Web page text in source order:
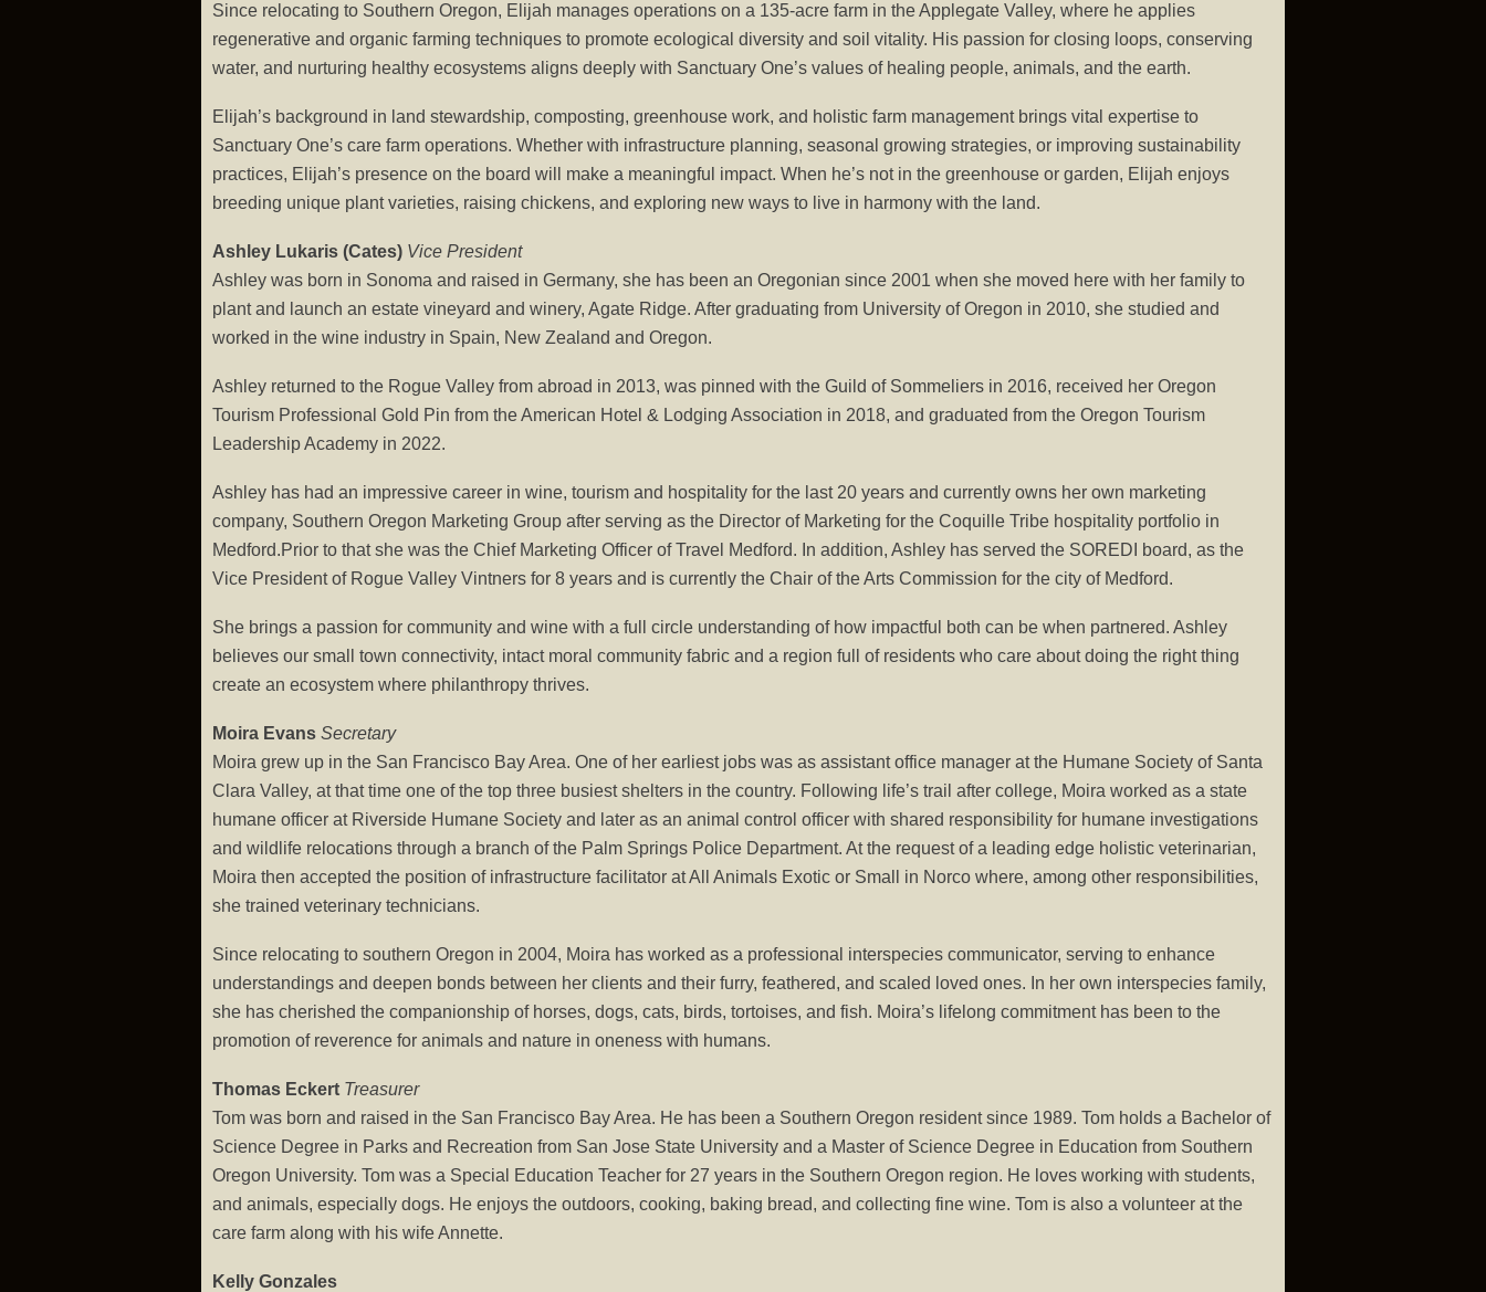
Since relocating to Southern Oregon, Elijah manages operations on a 135-acre farm in the Applegate Valley, where he applies
regenerative and organic farming techniques to promote ecological diversity and soil vitality. His passion for closing loops, conserving
water, and nurturing healthy ecosystems aligns deeply with Sanctuary One’s values of healing people, animals, and the earth.
Elijah’s background in land stewardship, composting, greenhouse work, and holistic farm management brings vital expertise to
Sanctuary One’s care farm operations. Whether with infrastructure planning, seasonal growing strategies, or improving sustainability
practices, Elijah’s presence on the board will make a meaningful impact. When he’s not in the greenhouse or garden, Elijah enjoys
breeding unique plant varieties, raising chickens, and exploring new ways to live in harmony with the land.
Ashley Lukaris (Cates) Vice President
Ashley was born in Sonoma and raised in Germany, she has been an Oregonian since 2001 when she moved here with her family to
plant and launch an estate vineyard and winery, Agate Ridge. After graduating from University of Oregon in 2010, she studied and
worked in the wine industry in Spain, New Zealand and Oregon.
Ashley returned to the Rogue Valley from abroad in 2013, was pinned with the Guild of Sommeliers in 2016, received her Oregon
Tourism Professional Gold Pin from the American Hotel & Lodging Association in 2018, and graduated from the Oregon Tourism
Leadership Academy in 2022.
Ashley has had an impressive career in wine, tourism and hospitality for the last 20 years and currently owns her own marketing
company, Southern Oregon Marketing Group after serving as the Director of Marketing for the Coquille Tribe hospitality portfolio in
Medford.Prior to that she was the Chief Marketing Officer of Travel Medford. In addition, Ashley has served the SOREDI board, as the
Vice President of Rogue Valley Vintners for 8 years and is currently the Chair of the Arts Commission for the city of Medford.
She brings a passion for community and wine with a full circle understanding of how impactful both can be when partnered. Ashley
believes our small town connectivity, intact moral community fabric and a region full of residents who care about doing the right thing
create an ecosystem where philanthropy thrives.
Moira Evans Secretary
Moira grew up in the San Francisco Bay Area. One of her earliest jobs was as assistant office manager at the Humane Society of Santa
Clara Valley, at that time one of the top three busiest shelters in the country. Following life’s trail after college, Moira worked as a state
humane officer at Riverside Humane Society and later as an animal control officer with shared responsibility for humane investigations
and wildlife relocations through a branch of the Palm Springs Police Department. At the request of a leading edge holistic veterinarian,
Moira then accepted the position of infrastructure facilitator at All Animals Exotic or Small in Norco where, among other responsibilities,
she trained veterinary technicians.
Since relocating to southern Oregon in 2004, Moira has worked as a professional interspecies communicator, serving to enhance
understandings and deepen bonds between her clients and their furry, feathered, and scaled loved ones. In her own interspecies family,
she has cherished the companionship of horses, dogs, cats, birds, tortoises, and fish. Moira’s lifelong commitment has been to the
promotion of reverence for animals and nature in oneness with humans.
Thomas Eckert Treasurer
Tom was born and raised in the San Francisco Bay Area. He has been a Southern Oregon resident since 1989. Tom holds a Bachelor of
Science Degree in Parks and Recreation from San Jose State University and a Master of Science Degree in Education from Southern
Oregon University. Tom was a Special Education Teacher for 27 years in the Southern Oregon region. He loves working with students,
and animals, especially dogs. He enjoys the outdoors, cooking, baking bread, and collecting fine wine. Tom is also a volunteer at the
care farm along with his wife Annette.
Kelly Gonzales